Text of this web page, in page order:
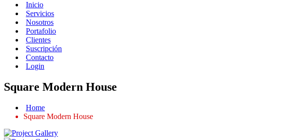
Inicio
Servicios
Nosotros
Portafolio
Clientes
Suscripción
Contacto
Login
Square Modern House
Home
Square Modern House